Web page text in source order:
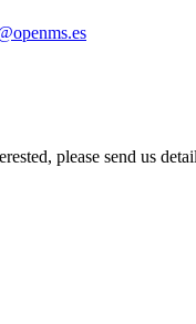
please send us